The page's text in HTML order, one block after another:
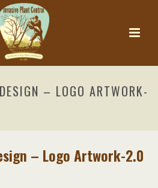
– LOGO ARTWORK-
– Logo Artwork-2.0